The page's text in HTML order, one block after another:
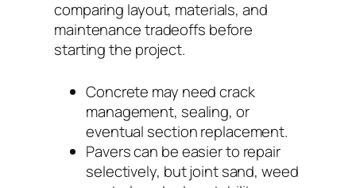
comparing layout, materials, and
maintenance tradeoffs before
starting the project.
Concrete may need crack
management, sealing, or
eventual section replacement.
Pavers can be easier to repair
selectively, but joint sand, weed